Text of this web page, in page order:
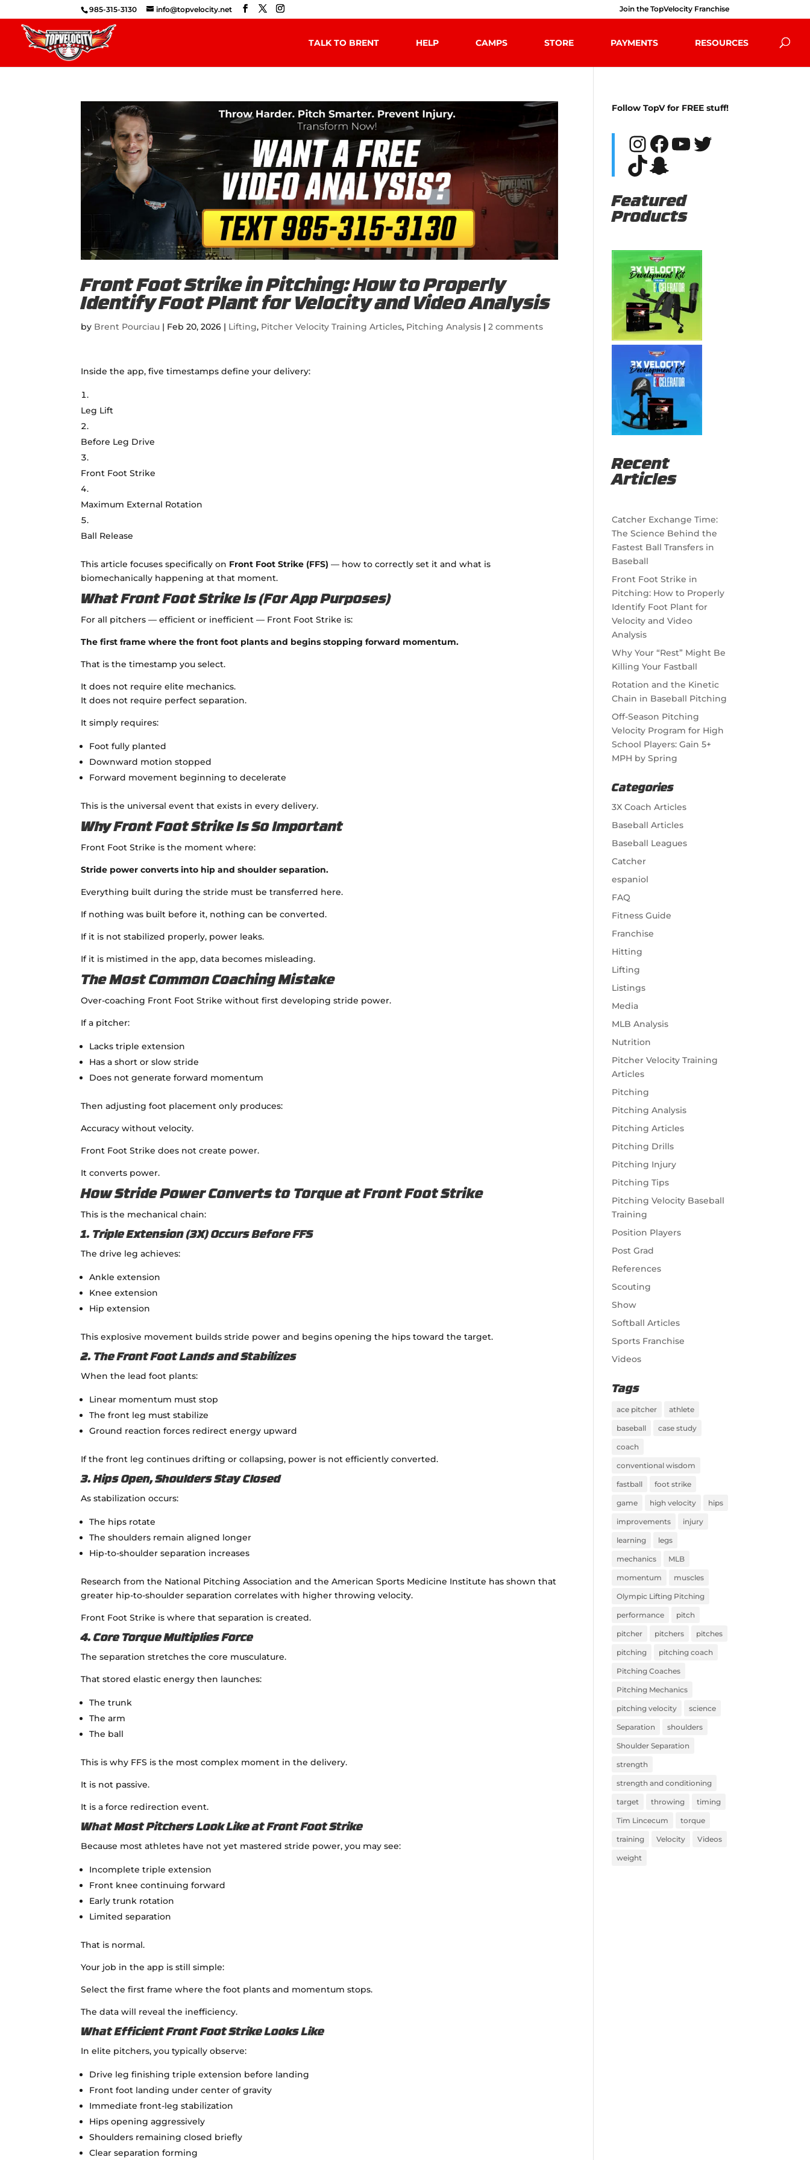
985-315-3130 info@topvelocity.net Join the TopVelocity Franchise
TALK TO BRENT HELP CAMPS STORE PAYMENTS RESOURCES
Front Foot Strike in Pitching: How to Properly
Identify Foot Plant for Velocity and Video Analysis
by Brent Pourciau | Feb 20, 2026 | Lifting, Pitcher Velocity Training Articles, Pitching Analysis |2 comments
Inside the app, five timestamps define your delivery:
Leg Lift
Before Leg Drive
Front Foot Strike
Maximum External Rotation
Ball Release
This article focuses specifically on Front Foot Strike (FFS) — how to correctly set it and what is
biomechanically happening at that moment.
What Front Foot Strike Is (For App Purposes)
For all pitchers — efficient or inefficient — Front Foot Strike is:
The first frame where the front foot plants and begins stopping forward momentum.
That is the timestamp you select.
It does not require elite mechanics.
It does not require perfect separation.
It simply requires:
Foot fully planted
Downward motion stopped
Forward movement beginning to decelerate
This is the universal event that exists in every delivery.
Why Front Foot Strike Is So Important
Front Foot Strike is the moment where:
Stride power converts into hip and shoulder separation.
Everything built during the stride must be transferred here.
If nothing was built before it, nothing can be converted.
If it is not stabilized properly, power leaks.
If it is mistimed in the app, data becomes misleading.
The Most Common Coaching Mistake
Over-coaching Front Foot Strike without first developing stride power.
If a pitcher:
Lacks triple extension
Has a short or slow stride
Does not generate forward momentum
Then adjusting foot placement only produces:
Accuracy without velocity.
Front Foot Strike does not create power.
It converts power.
How Stride Power Converts to Torque at Front Foot Strike
This is the mechanical chain:
1. Triple Extension (3X) Occurs Before FFS
The drive leg achieves:
Ankle extension
Knee extension
Hip extension
This explosive movement builds stride power and begins opening the hips toward the target.
2. The Front Foot Lands and Stabilizes
When the lead foot plants:
Linear momentum must stop
The front leg must stabilize
Ground reaction forces redirect energy upward
If the front leg continues drifting or collapsing, power is not efficiently converted.
3. Hips Open, Shoulders Stay Closed
As stabilization occurs:
The hips rotate
The shoulders remain aligned longer
Hip-to-shoulder separation increases
Research from the National Pitching Association and theAmerican Sports Medicine Institute has shown that
greater hip-to-shoulder separation correlates with higher throwing velocity.
Front Foot Strike is where that separation is created.
4. Core Torque Multiplies Force
The separation stretches the core musculature.
That stored elastic energy then launches:
The trunk
The arm
The ball
This is why FFS is the most complex moment in the delivery.
It is not passive.
It is a force redirection event.
What Most Pitchers Look Like at Front Foot Strike
Because most athletes have not yet mastered stride power, you may see:
Incomplete triple extension
Front knee continuing forward
Early trunk rotation
Limited separation
That is normal.
Your job in the app is still simple:
Select the first frame where the foot plants and momentum stops.
The data will reveal the inefficiency.
What Efficient Front Foot Strike Looks Like
In elite pitchers, you typically observe:
Drive leg finishing triple extension before landing
Front foot landing under center of gravity
Immediate front-leg stabilization
Hips opening aggressively
Shoulders remaining closed briefly
Clear separation forming
Follow TopV for FREE stuff!
Instagram
Facebook
YouTube
Twitter
TikTok
Snapchat
Featured
Products
Recent
Articles
Catcher Exchange Time:
The Science Behind the
Fastest Ball Transfers in
Baseball
Front Foot Strike in
Pitching: How to Properly
Identify Foot Plant for
Velocity and Video
Analysis
Why Your “Rest” Might Be
Killing Your Fastball
Rotation and the Kinetic
Chain in Baseball Pitching
Off-Season Pitching
Velocity Program for High
School Players: Gain 5+
MPH by Spring
Categories
3X Coach Articles
Baseball Articles
Baseball Leagues
Catcher
espaniol
FAQ
Fitness Guide
Franchise
Hitting
Lifting
Listings
Media
MLB Analysis
Nutrition
Pitcher Velocity Training
Articles
Pitching
Pitching Analysis
Pitching Articles
Pitching Drills
Pitching Injury
Pitching Tips
Pitching Velocity Baseball
Training
Position Players
Post Grad
References
Scouting
Show
Softball Articles
Sports Franchise
Videos
Tags
ace pitcher athlete
baseball case study
coach
conventional wisdom
fastball foot strike
game high velocity hips
improvements injury
learning legs
mechanics MLB
momentum muscles
Olympic Lifting Pitching
performance pitch
pitcher pitchers pitches
pitching pitching coach
Pitching Coaches
Pitching Mechanics
pitching velocity science
Separation shoulders
Shoulder Separation
strength
strength and conditioning
target throwing timing
Tim Lincecum torque
training Velocity Videos
weight